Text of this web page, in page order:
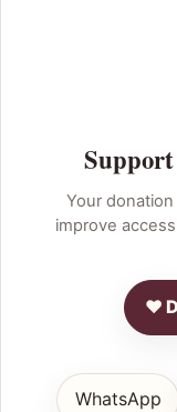
Your
improve
♥
WhatsApp